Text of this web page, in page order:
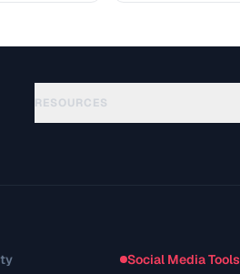
RESOURCES
Social Media Tools